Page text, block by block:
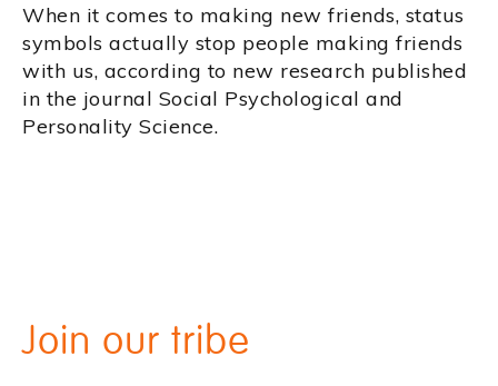
When it comes to making new friends, status
symbols actually stop people making friends
with us, according to new research published
in the journal Social Psychological and
Personality Science.
Join our tribe